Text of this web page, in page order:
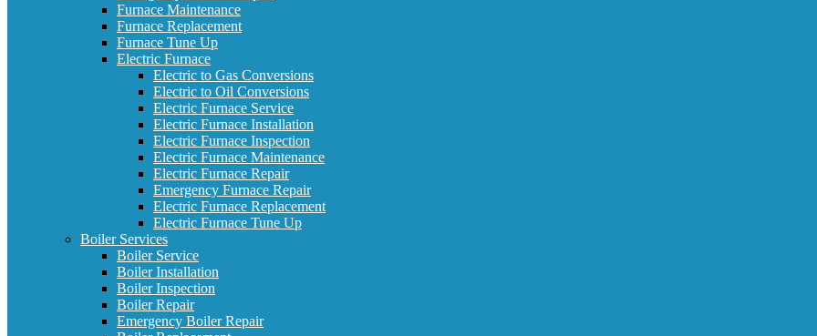
Furnace Maintenance
Furnace Replacement
Furnace Tune Up
Electric Furnace
Electric to Gas Conversions
Electric to Oil Conversions
Electric Furnace Service
Electric Furnace Installation
Electric Furnace Inspection
Electric Furnace Maintenance
Electric Furnace Repair
Emergency Furnace Repair
Electric Furnace Replacement
Electric Furnace Tune Up
Boiler Services
Boiler Service
Boiler Installation
Boiler Inspection
Boiler Repair
Emergency Boiler Repair